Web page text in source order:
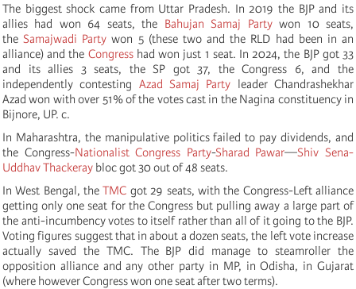
The biggest shock came from Uttar Pradesh. In 2019 the BJP and its
allies had won 64 seats, the Bahujan Samaj Partywon 10 seats,
theSamajwadi Party won 5 (these two and the RLD had been in an
alliance) and the Congresshad won just 1 seat. In 2024, the BJP got 33
and its allies 3 seats, the SP got 37, the Congress 6, and the
independently contesting Azad Samaj Party leader Chandrashekhar
Azad won with over 51% of the votes cast in the Nagina constituency in
Bijnore, UP. c.
In Maharashtra, the manipulative politics failed to pay dividends, and
the Congress-Nationalist Congress Party-Sharad Pawar—Shiv Sena-
Uddhav Thackeray bloc got 30 out of 48 seats.
In West Bengal, theTMC got 29 seats, with the Congress-Left alliance
getting only one seat for the Congress but pulling away a large part of
the anti-incumbency votes to itself rather than all of it going to the BJP.
Voting figures suggest that in about a dozen seats, the left vote increase
actually saved the TMC. The BJP did manage to steamroller the
opposition alliance and any other party in MP, in Odisha, in Gujarat
(where however Congress won one seat after two terms).